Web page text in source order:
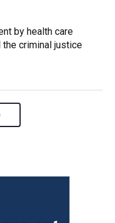
by health care
criminal justice